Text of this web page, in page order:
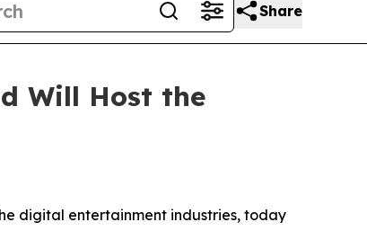
Share
Will Host the
digital entertainment industries, today